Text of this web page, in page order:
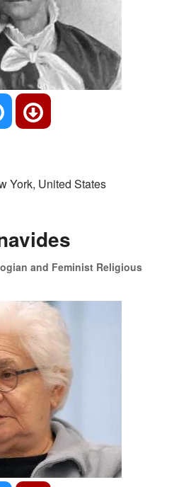
York, United States
and Feminist Religious